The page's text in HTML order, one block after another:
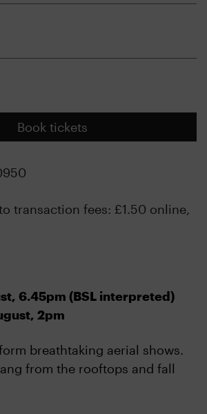
Book tickets
transaction fees: £1.50 online,
6.45pm (BSL interpreted)
2pm
breathtaking aerial shows.
from the rooftops and fall